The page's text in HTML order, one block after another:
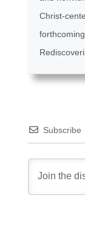
Christ-
Subscribe